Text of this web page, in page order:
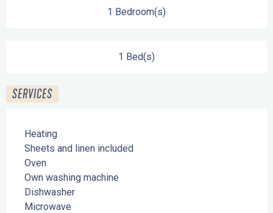
1 Bedroom(s)
1 Bed(s)
SERVICES
Heating
Sheets and linen included
Oven
Own washing machine
Dishwasher
Microwave